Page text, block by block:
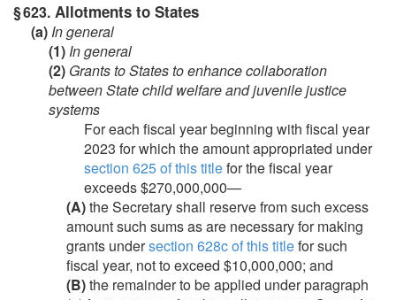
§ 623. Allotments to States
(a) In general
(1) In general
(2) Grants to States to enhance collaboration
between State child welfare and juvenile justice
systems
For each fiscal year beginning with fiscal year
2023 for which the amount appropriated under
section 625 of this titlefor the fiscal year
exceeds $270,000,000—
(A)the Secretary shall reserve from such excess
amount such sums as are necessary for making
grants undersection 628c of this titlefor such
fiscal year, not to exceed $10,000,000; and
(B)the remainder to be applied under paragraph